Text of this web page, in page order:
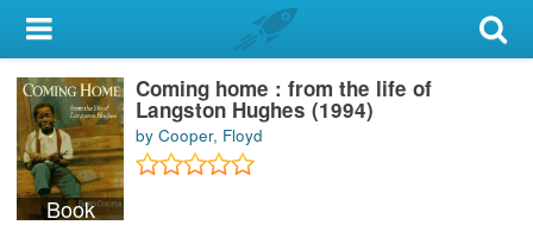
My Account
Library Card
Sign In
Search
Book
Coming home : from the life of
Langston Hughes (1994)
by Cooper, Floyd